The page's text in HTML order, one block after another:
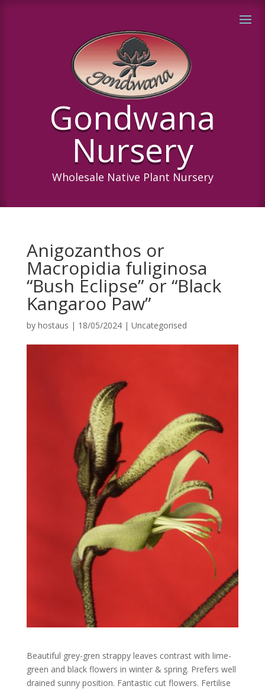
Gondwana
Nursery
Wholesale Native Plant Nursery
Anigozanthos or
Macropidia fuliginosa
“Bush Eclipse” or “Black
Kangaroo Paw”
by hostaus | 18/05/2024| Uncategorised
Beautiful grey-gren strappy leaves contrast with lime-
green and black flowers in winter & spring. Prefers well
drained sunny position. Fantastic cut flowers. Fertilise